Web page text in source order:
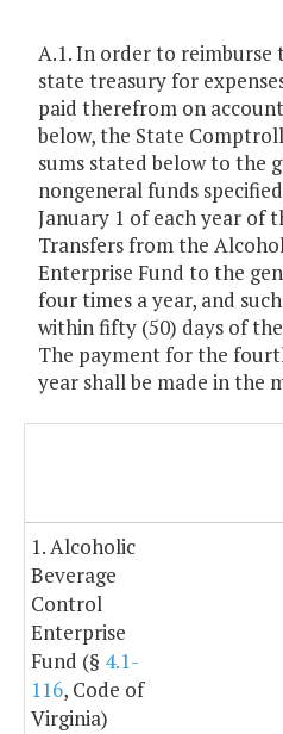
A.1. In order to
state treasury for
paid therefrom on
below, the State
sums stated below to the
nongeneral funds
January 1 of each year of
Transfers from the
Enterprise Fund to the
four times a year, and
within fifty (50) days of
The payment for the
year shall be made in the
1. Alcoholic
Beverage
Control
Enterprise
Fund (§ 4.1-
116, Code of
Virginia)